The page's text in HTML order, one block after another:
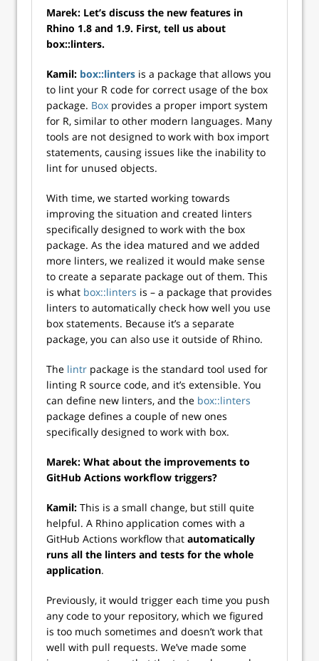
Marek: Let’s discuss the new features in
Rhino 1.8 and 1.9. First, tell us about
box::linters.
Kamil: box::linters is a package that allows you
to lint your R code for correct usage of the box
package. Box provides a proper import system
for R, similar to other modern languages. Many
tools are not designed to work with box import
statements, causing issues like the inability to
lint for unused objects.
With time, we started working towards
improving the situation and created linters
specifically designed to work with the box
package. As the idea matured and we added
more linters, we realized it would make sense
to create a separate package out of them. This
is what box::linters is – a package that provides
linters to automatically check how well you use
box statements. Because it’s a separate
package, you can also use it outside of Rhino.
The lintr package is the standard tool used for
linting R source code, and it’s extensible. You
can define new linters, and the box::linters
package defines a couple of new ones
specifically designed to work with box.
Marek: What about the improvements to
GitHub Actions workflow triggers?
Kamil: This is a small change, but still quite
helpful. A Rhino application comes with a
GitHub Actions workflow that automatically
runs all the linters and tests for the whole
application.
Previously, it would trigger each time you push
any code to your repository, which we figured
is too much sometimes and doesn’t work that
well with pull requests. We’ve made some